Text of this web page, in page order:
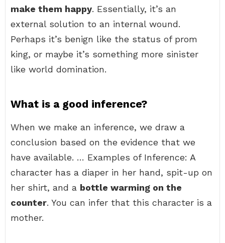
make them happy. Essentially, it’s an
external solution to an internal wound.
Perhaps it’s benign like the status of prom
king, or maybe it’s something more sinister
like world domination.
What is a good inference?
When we make an inference, we draw a
conclusion based on the evidence that we
have available. … Examples of Inference: A
character has a diaper in her hand, spit-up on
her shirt, and a bottle warming on the
counter. You can infer that this character is a
mother.